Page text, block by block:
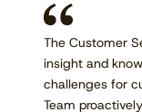
The Customer
insight and
challenges for
Team